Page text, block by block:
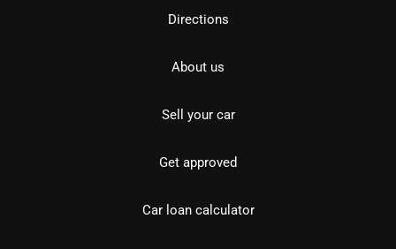
Directions
About us
Sell your car
Get approved
Car loan calculator